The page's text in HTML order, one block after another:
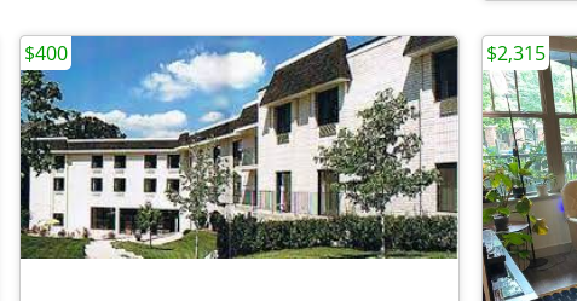
$400 $2,315